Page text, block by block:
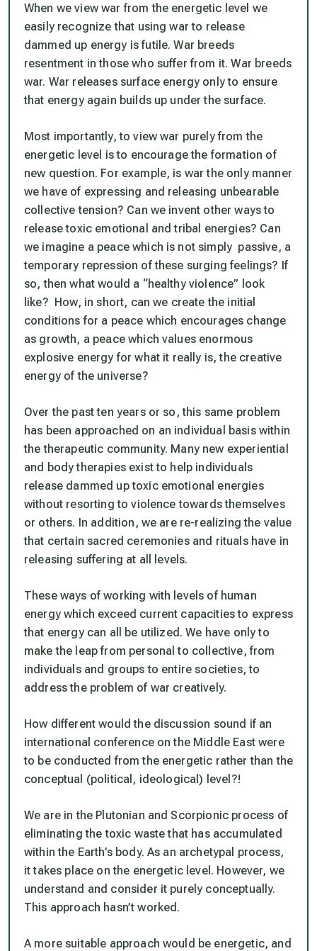
When we view war from the energetic level we
easily recognize that using war to release
dammed up energy is futile. War breeds
resentment in those who suffer from it. War breeds
war. War releases surface energy only to ensure
that energy again builds up under the surface.
Most importantly, to view war purely from the
energetic level is to encourage the formation of
new question. For example, is war the only manner
we have of expressing and releasing unbearable
collective tension? Can we invent other ways to
release toxic emotional and tribal energies? Can
we imagine a peace which is not simply passive, a
temporary repression of these surging feelings? If
so, then what would a “healthy violence” look
like? How, in short, can we create the initial
conditions for a peace which encourages change
as growth, a peace which values enormous
explosive energy for what it really is, the creative
energy of the universe?
Over the past ten years or so, this same problem
has been approached on an individual basis within
the therapeutic community. Many new experiential
and body therapies exist to help individuals
release dammed up toxic emotional energies
without resorting to violence towards themselves
or others. In addition, we are re-realizing the value
that certain sacred ceremonies and rituals have in
releasing suffering at all levels.
These ways of working with levels of human
energy which exceed current capacities to express
that energy can all be utilized. We have only to
make the leap from personal to collective, from
individuals and groups to entire societies, to
address the problem of war creatively.
How different would the discussion sound if an
international conference on the Middle East were
to be conducted from the energetic rather than the
conceptual (political, ideological) level?!
We are in the Plutonian and Scorpionic process of
eliminating the toxic waste that has accumulated
within the Earth’s body. As an archetypal process,
it takes place on the energetic level. However, we
understand and consider it purely conceptually.
This approach hasn’t worked.
A more suitable approach would be energetic, and